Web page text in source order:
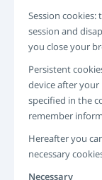
Session cookies:
session and
you close your
Persistent
device after your
specified in the
remember
Hereafter you
necessary
Necessary